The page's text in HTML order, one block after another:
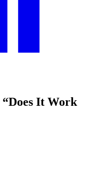
It Work